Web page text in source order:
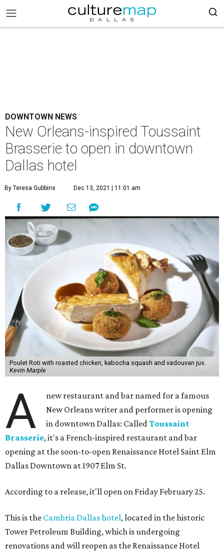
DOWNTOWN NEWS
New Orleans-inspired Toussaint
Brasserie to open in downtown
Dallas hotel
By Teresa Gubbins Dec 13, 2021 | 11:01 am
Poulet Roti with roasted chicken, kabocha squash and vadouvan jus.
Kevin Marple
A
new restaurant and bar named for a famous
New Orleans writer and performer is opening
in downtown Dallas: CalledToussaint
Brasserie, it's a French-inspired restaurant and bar
opening at the soon-to-open Renaissance Hotel Saint Elm
Dallas Downtown at 1907 Elm St.
According to a release, it'll open on Friday February 25.
This is the Cambria Dallas hotel, located in the historic
Tower Petroleum Building, which is undergoing
renovations and will reopen as the Renaissance Hotel